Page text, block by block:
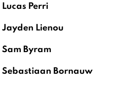
Lucas Perri
Jayden Lienou
Sam Byram
Sebastiaan Bornauw